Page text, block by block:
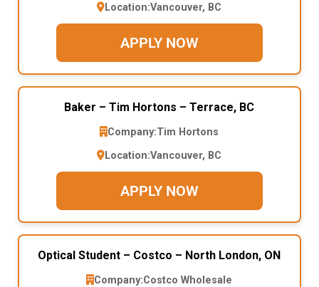
Location:Vancouver, BC
APPLY NOW
Baker – Tim Hortons – Terrace, BC
Company:Tim Hortons
Location:Vancouver, BC
APPLY NOW
Optical Student – Costco – North London, ON
Company:Costco Wholesale